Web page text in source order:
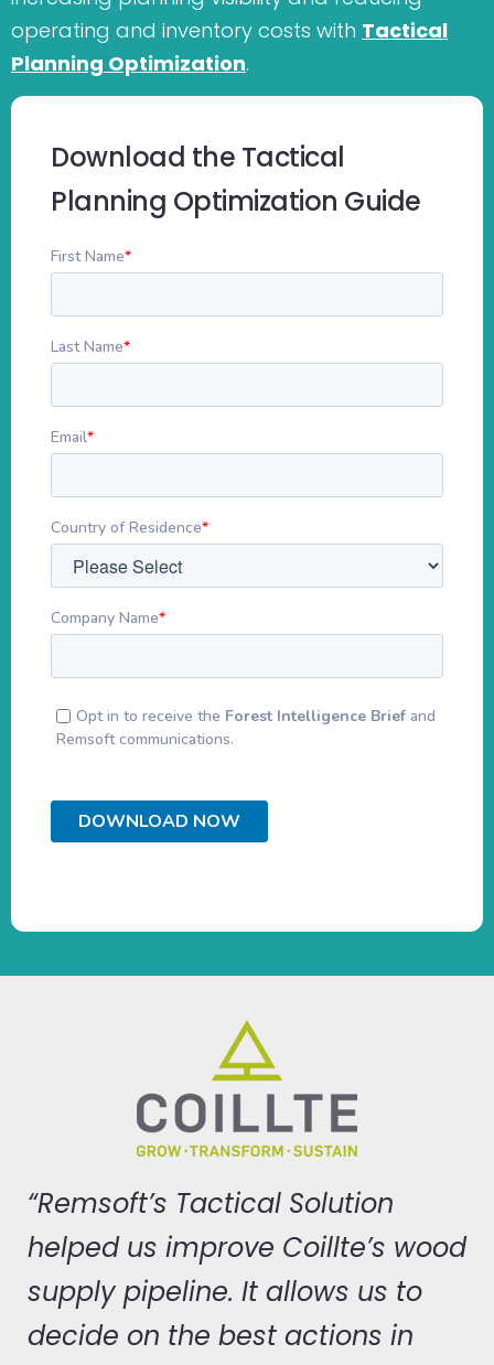
operating and inventory costs with Tactical
Planning Optimization.
Download the Tactical
Planning Optimization Guide
First Name*
Last Name*
Email*
Country of Residence*
Company Name*
Opt in to receive the Forest Intelligence Brief and
Remsoft communications.
“Remsoft’s Tactical Solution
helped us improve Coillte’s wood
supply pipeline. It allows us to
decide on the best actions in